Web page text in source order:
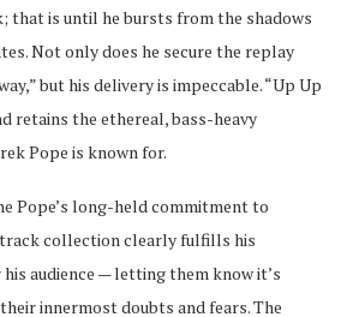
that is until he bursts from the shadows
Not only does he secure the replay
but his delivery is impeccable. “Up Up
retains the ethereal, bass-heavy
Pope is known for.
Pope’s long-held commitment to
collection clearly fulfills his
audience — letting them know it’s
innermost doubts and fears. The